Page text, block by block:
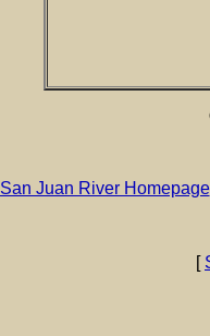
San Juan River Homepage
[